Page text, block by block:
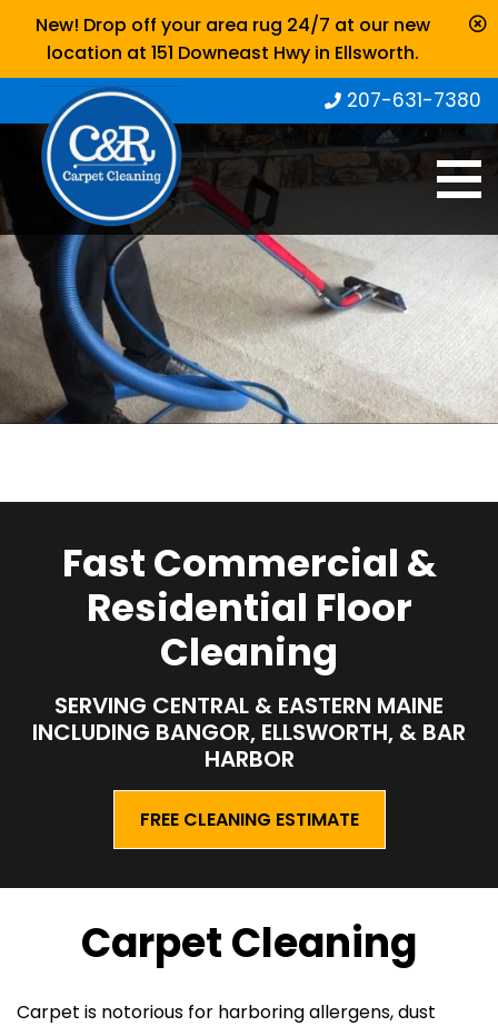
New! Drop off your area rug 24/7 at our new
location at 151 Downeast Hwy in Ellsworth.
207-631-7380
Fast Commercial &
Residential Floor
Cleaning
SERVING CENTRAL & EASTERN MAINE
INCLUDING BANGOR, ELLSWORTH, & BAR
HARBOR
FREE CLEANING ESTIMATE
Carpet Cleaning
Carpet is notorious for harboring allergens, dust